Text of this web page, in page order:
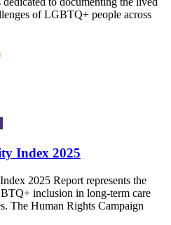
of LGBTQ+ people across
Index 2025
2025 Report represents the
inclusion in long-term care
The Human Rights Campaign